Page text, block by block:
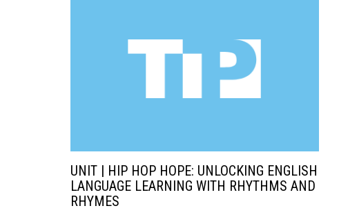
UNIT | HIP HOP HOPE: UNLOCKING ENGLISH
LANGUAGE LEARNING WITH RHYTHMS AND
RHYMES